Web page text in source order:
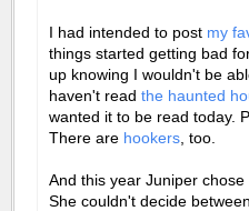
I had intended to post my
things started getting bad
up knowing I wouldn't be
haven't read the haunted
wanted it to be read today.
There are hookers , too.
And this year Juniper
She couldn't decide